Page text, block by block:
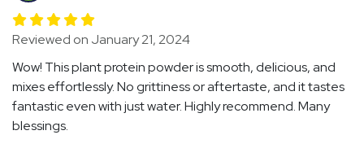
Reviewed on January 21, 2024
Wow! This plant protein powder is smooth, delicious, and
mixes effortlessly. No grittiness or aftertaste, and it tastes
fantastic even with just water. Highly recommend. Many
blessings.